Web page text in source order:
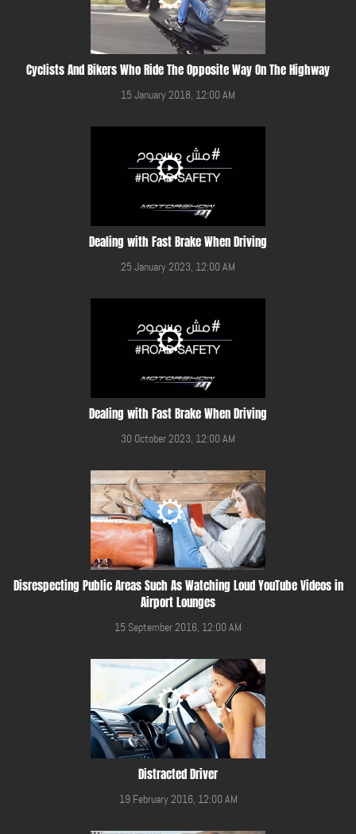
Cyclists And Bikers Who Ride The Opposite Way On The Highway
15 January 2018, 12:00 AM
Dealing with Fast Brake When Driving
25 January 2023, 12:00 AM
Dealing with Fast Brake When Driving
30 October 2023, 12:00 AM
Disrespecting Public Areas Such As Watching Loud YouTube Videos in
Airport Lounges
15 September 2016, 12:00 AM
Distracted Driver
19 February 2016, 12:00 AM